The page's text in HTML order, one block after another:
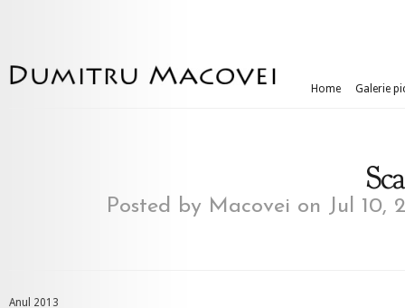
Home Galerie
Posted by Macovei on Jul 10,
Anul 2013